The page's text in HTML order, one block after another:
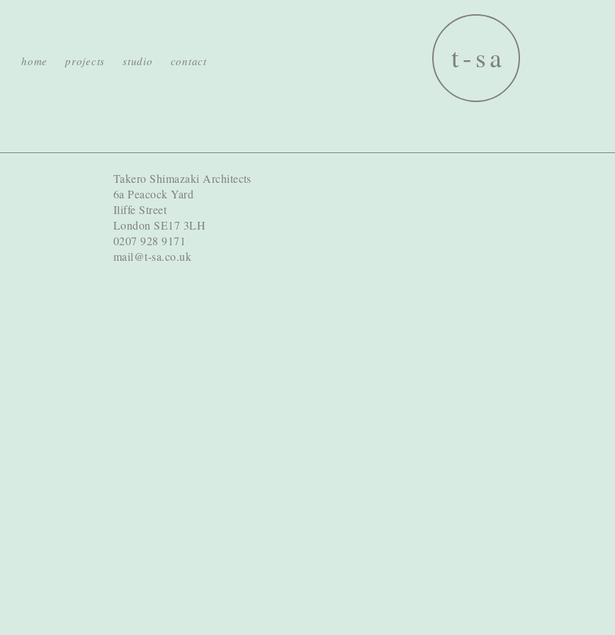
home projects studio contact
Takero Shimazaki Architects
6a Peacock Yard
Iliffe Street
London SE17 3LH
0207 928 9171
mail@t-sa.co.uk